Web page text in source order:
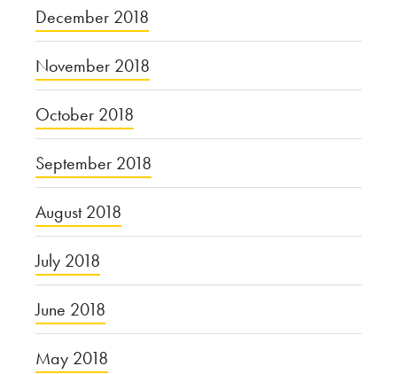
December 2018
November 2018
October 2018
September 2018
August 2018
July 2018
June 2018
May 2018